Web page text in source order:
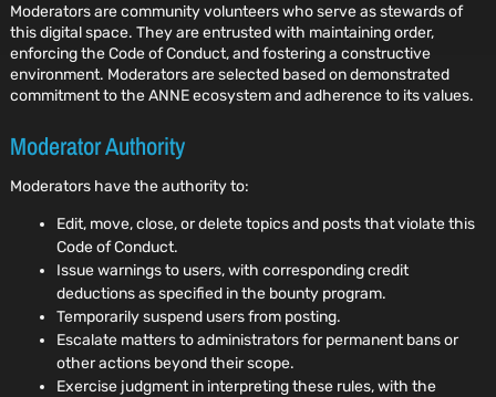
Moderators are community volunteers who serve as stewards of
this digital space. They are entrusted with maintaining order,
enforcing the Code of Conduct, and fostering a constructive
environment. Moderators are selected based on demonstrated
commitment to the ANNE ecosystem and adherence to its values.
Moderator Authority
Moderators have the authority to:
Edit, move, close, or delete topics and posts that violate this
Code of Conduct.
Issue warnings to users, with corresponding credit
deductions as specified in the bounty program.
Temporarily suspend users from posting.
Escalate matters to administrators for permanent bans or
other actions beyond their scope.
Exercise judgment in interpreting these rules, with the